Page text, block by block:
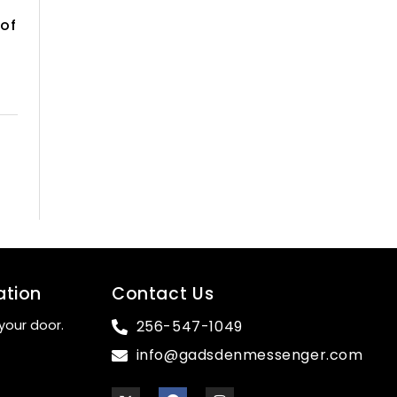
door.
Contact Us
256-547-1049
info@gadsdenmessenger.com